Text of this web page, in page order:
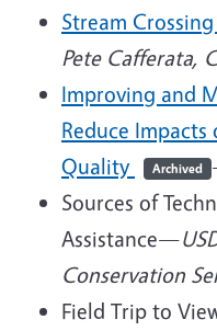
Stream
Pete Cafferata,
Improving and
Reduce
Quality
Archived
Sources of
Assistance—
Conservation
Field Trip to